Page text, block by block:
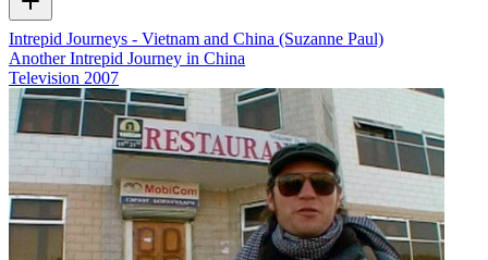
Intrepid Journeys - Vietnam and China (Suzanne Paul)
Another Intrepid Journey in China
Television 2007